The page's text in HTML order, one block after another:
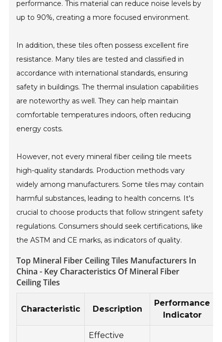
performance. This material can reduce noise levels by
up to 90%, creating a more focused environment.
In addition, these tiles often possess excellent fire
resistance. Many tiles are tested and classified in
accordance with international standards, ensuring
safety in buildings. The thermal insulation capabilities
are noteworthy as well. They can help maintain
comfortable temperatures indoors, often reducing
energy costs.
However, not every mineral fiber ceiling tile meets
high-quality standards. Production methods vary
widely among manufacturers. Some tiles may contain
harmful substances, leading to health concerns. It's
crucial to choose products that follow stringent safety
regulations. Consumers should seek certifications, like
the ASTM and CE marks, as indicators of quality.
Top Mineral Fiber Ceiling Tiles Manufacturers In
China - Key Characteristics Of Mineral Fiber
Ceiling Tiles
Characteristic Description
Performance
Indicator
Effective